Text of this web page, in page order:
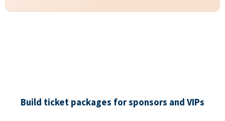
Build ticket packages for sponsors and VIPs